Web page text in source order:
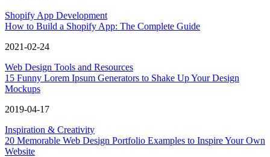
Shopify App Development
How to Build a Shopify App: The Complete Guide
2021-02-24
Web Design Tools and Resources
15 Funny Lorem Ipsum Generators to Shake Up Your Design
Mockups
2019-04-17
Inspiration & Creativity
20 Memorable Web Design Portfolio Examples to Inspire Your Own
Website